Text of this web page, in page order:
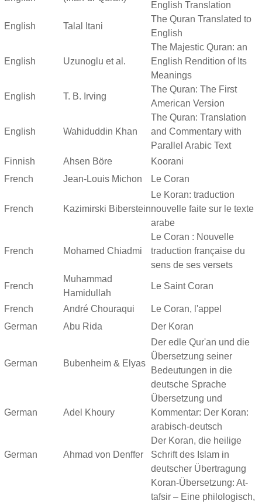
English Translation
English Talal Itani
The Quran Translated to
English
English Uzunoglu et al.
The Majestic Quran: an
English Rendition of Its
Meanings
English T. B. Irving
The Quran: The First
American Version
English Wahiduddin Khan
The Quran: Translation
and Commentary with
Parallel Arabic Text
Finnish
Ahsen Böre
Koorani
French
Jean-Louis Michon Le Coran
French Kazimirski Biberstein
Le Koran: traduction
nouvelle faite sur le texte
arabe
French Mohamed Chiadmi
Le Coran : Nouvelle
traduction française du
sens de ses versets
French
Muhammad
Hamidullah
Le Saint Coran
French André Chouraqui
Le Coran, l'appel
German
Abu Rida Der Koran
German Bubenheim & Elyas
Der edle Qur'an und die
Übersetzung seiner
Bedeutungen in die
deutsche Sprache
German Adel Khoury
Übersetzung und
Kommentar: Der Koran:
arabisch-deutsch
German Ahmad von Denffer
Der Koran, die heilige
Schrift des Islam in
deutscher Übertragung
Koran-Übersetzung: At-
tafsir – Eine philologisch,